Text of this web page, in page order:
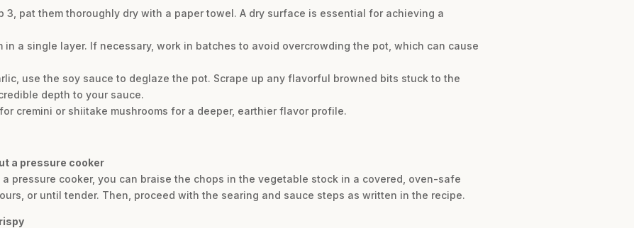
3, pat them thoroughly dry with a paper towel. A dry surface is essential for achieving a
in a single layer. If necessary, work in batches to avoid overcrowding the pot, which can cause
use the soy sauce to deglaze the pot. Scrape up any flavorful browned bits stuck to the
depth to your sauce.
cremini or shiitake mushrooms for a deeper, earthier flavor profile.
a pressure cooker
pressure cooker, you can braise the chops in the vegetable stock in a covered, oven-safe
or until tender. Then, proceed with the searing and sauce steps as written in the recipe.